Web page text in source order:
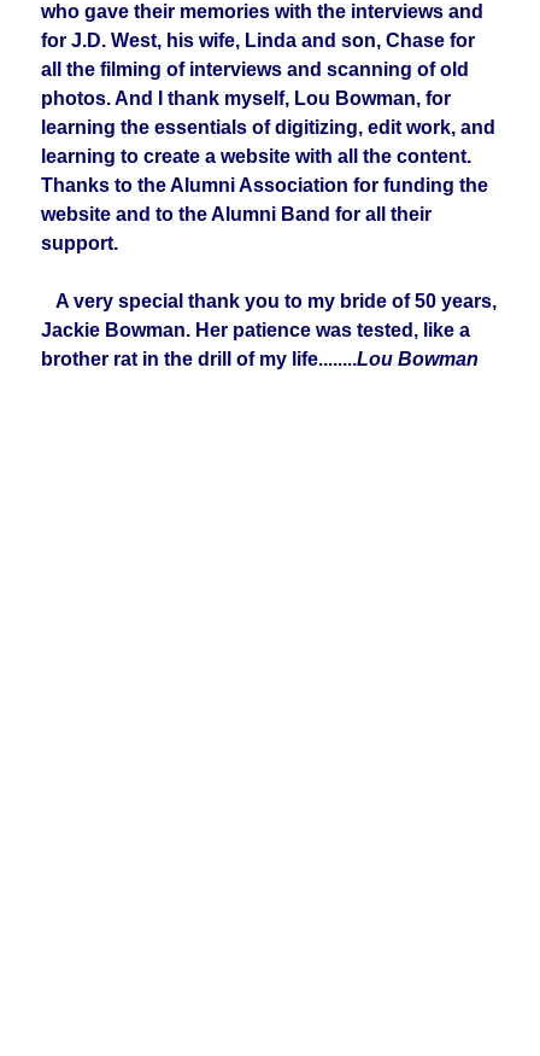
who gave their memories with the interviews and
for J.D. West, his wife, Linda and son, Chase for
all the filming of interviews and scanning of old
photos. And I thank myself, Lou Bowman, for
learning the essentials of digitizing, edit work, and
learning to create a website with all the content.
Thanks to the Alumni Association for funding the
website and to the Alumni Band for all their
support.
A very special thank you to my bride of 50 years,
Jackie Bowman. Her patience was tested, like a
brother rat in the drill of my life........Lou Bowman